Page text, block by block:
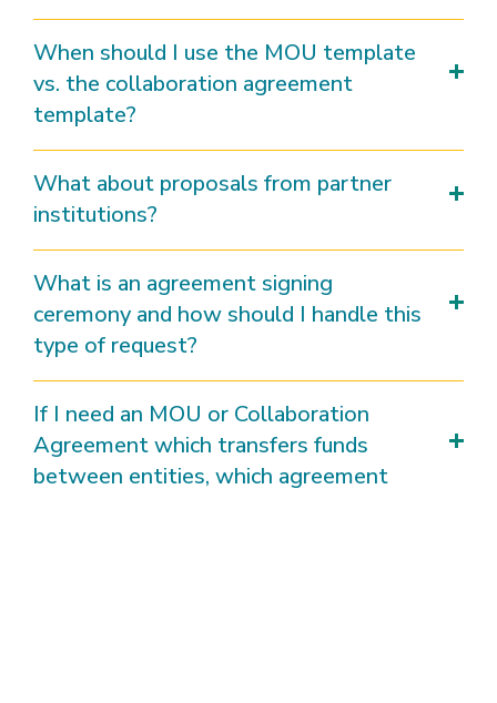
When should I use the MOU template
vs. the collaboration agreement
template?
What about proposals from partner
institutions?
What is an agreement signing
ceremony and how should I handle this
type of request?
If I need an MOU or Collaboration
Agreement which transfers funds
between entities, which agreement